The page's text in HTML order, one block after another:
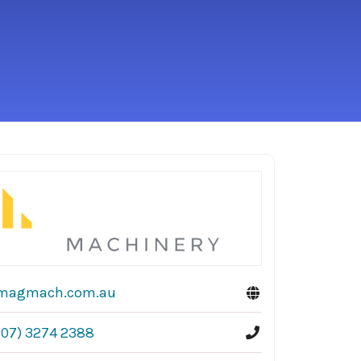
3274 2388